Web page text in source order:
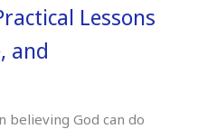
Lessons
and
believing God can do